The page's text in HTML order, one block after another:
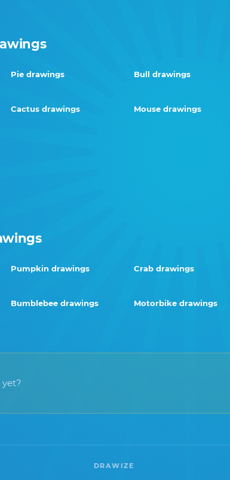
Pie drawings Bull drawings
Cactus drawings Mouse drawings
Pumpkin drawings Crab drawings
Bumblebee drawings Motorbike drawings
yet?
DRAWIZE